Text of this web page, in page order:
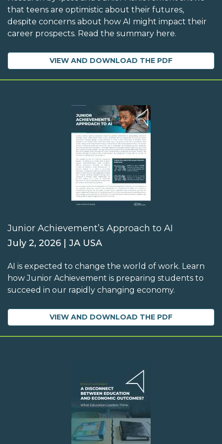
that teens are optimistic about their futures,
despite concerns about how AI might impact their
career prospects. Read the summary here.
VIEW AND DOWNLOAD THE PDF
Junior Achievement’s Approach to AI
July 2, 2026 | JA USA
AI is expected to change the world of work. Learn
how Junior Achievement is preparing students to
succeed in our rapidly changing economy.
VIEW AND DOWNLOAD THE PDF